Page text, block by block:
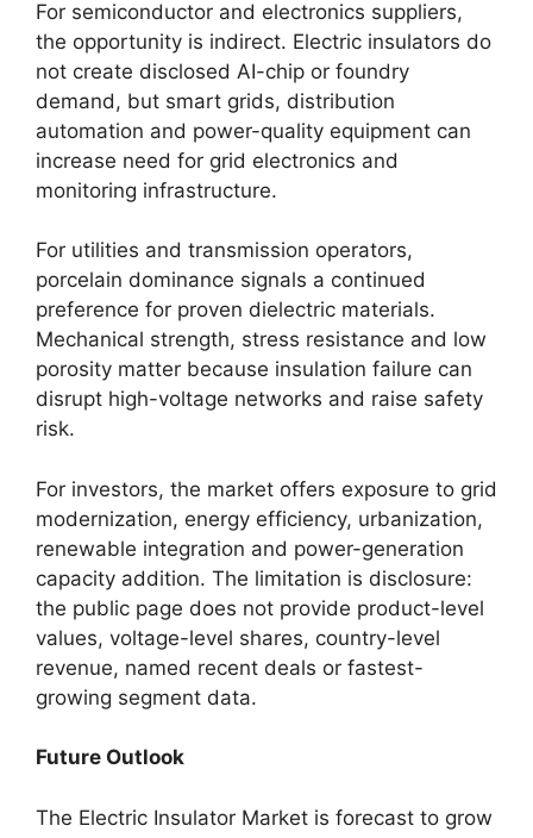
For semiconductor and electronics suppliers,
the opportunity is indirect. Electric insulators do
not create disclosed AI-chip or foundry
demand, but smart grids, distribution
automation and power-quality equipment can
increase need for grid electronics and
monitoring infrastructure.
For utilities and transmission operators,
porcelain dominance signals a continued
preference for proven dielectric materials.
Mechanical strength, stress resistance and low
porosity matter because insulation failure can
disrupt high-voltage networks and raise safety
risk.
For investors, the market offers exposure to grid
modernization, energy efficiency, urbanization,
renewable integration and power-generation
capacity addition. The limitation is disclosure:
the public page does not provide product-level
values, voltage-level shares, country-level
revenue, named recent deals or fastest-
growing segment data.
Future Outlook
The Electric Insulator Market is forecast to grow